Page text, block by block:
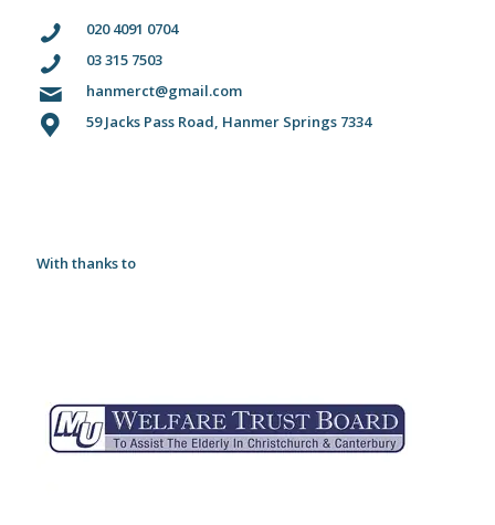
020 4091 0704
03 315 7503
hanmerct@gmail.com
59 Jacks Pass Road, Hanmer Springs 7334
With thanks to